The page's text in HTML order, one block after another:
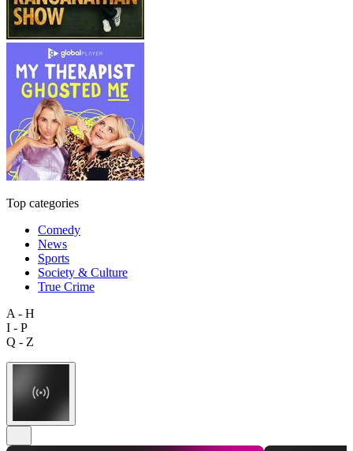
Top categories
Comedy
News
Sports
Society & Culture
True Crime
A - H
I - P
Q - Z